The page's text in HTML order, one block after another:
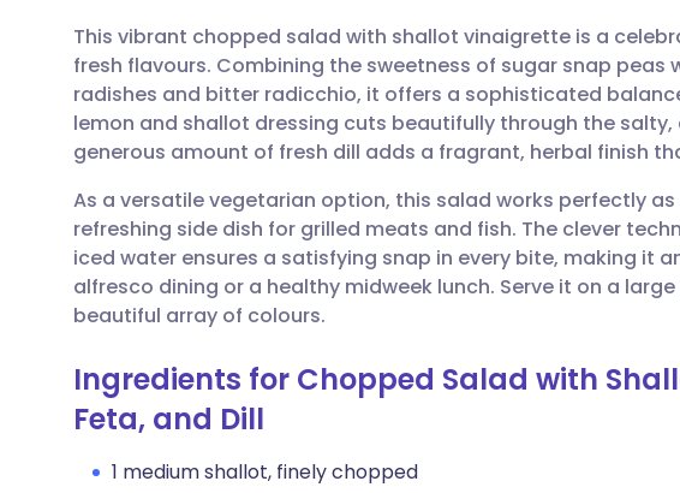
Share via email
Share via Facebook
Share via LinkedIn
Share via X
Share via WhatsApp
🇬🇧 English 🇩🇪 Deutsch
🇪🇸 Español 🇫🇷 Français
🇮🇹 Italiano 🇵🇹 Português
🇮🇳 हिन्दी
🇸🇦 عربي 🇸🇪 Svenska
This vibrant chopped salad with shallot vinaigrette is a
fresh flavours. Combining the sweetness of sugar snap peas
radishes and bitter radicchio, it offers a sophisticated
lemon and shallot dressing cuts beautifully through the salty,
generous amount of fresh dill adds a fragrant, herbal finish
As a versatile vegetarian option, this salad works perfectly
refreshing side dish for grilled meats and fish. The clever
iced water ensures a satisfying snap in every bite, making it
alfresco dining or a healthy midweek lunch. Serve it on a
beautiful array of colours.
Ingredients for Chopped Salad with
Feta, and Dill
1 medium shallot, finely chopped